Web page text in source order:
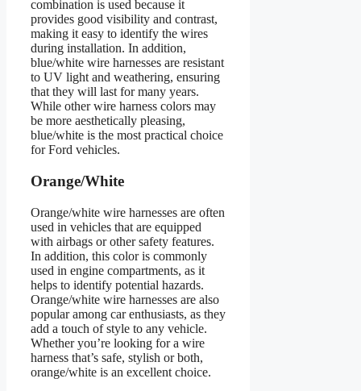
combination is used because it
provides good visibility and contrast,
making it easy to identify the wires
during installation. In addition,
blue/white wire harnesses are resistant
to UV light and weathering, ensuring
that they will last for many years.
While other wire harness colors may
be more aesthetically pleasing,
blue/white is the most practical choice
for Ford vehicles.
Orange/White
Orange/white wire harnesses are often
used in vehicles that are equipped
with airbags or other safety features.
In addition, this color is commonly
used in engine compartments, as it
helps to identify potential hazards.
Orange/white wire harnesses are also
popular among car enthusiasts, as they
add a touch of style to any vehicle.
Whether you’re looking for a wire
harness that’s safe, stylish or both,
orange/white is an excellent choice.